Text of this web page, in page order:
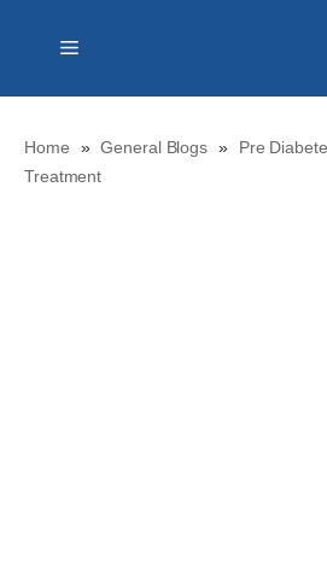
Menu
Home » General Blogs »
Pre
Treatment